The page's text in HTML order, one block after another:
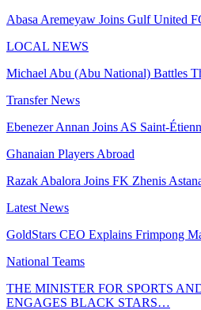
Abasa Aremeyaw Joins Gulf United
LOCAL NEWS
Michael Abu (Abu National) Battles
Transfer News
Ebenezer Annan Joins AS Saint-
Ghanaian Players Abroad
Razak Abalora Joins FK Zhenis
Latest News
GoldStars CEO Explains Frimpong
National Teams
THE MINISTER FOR SPORTS
ENGAGES BLACK STARS…